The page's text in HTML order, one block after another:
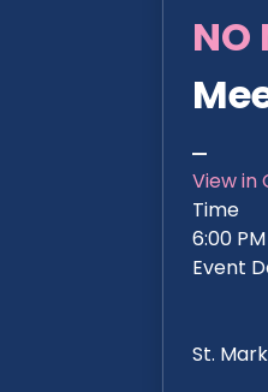
NO
View in
Time
6:00 PM
Event
St.